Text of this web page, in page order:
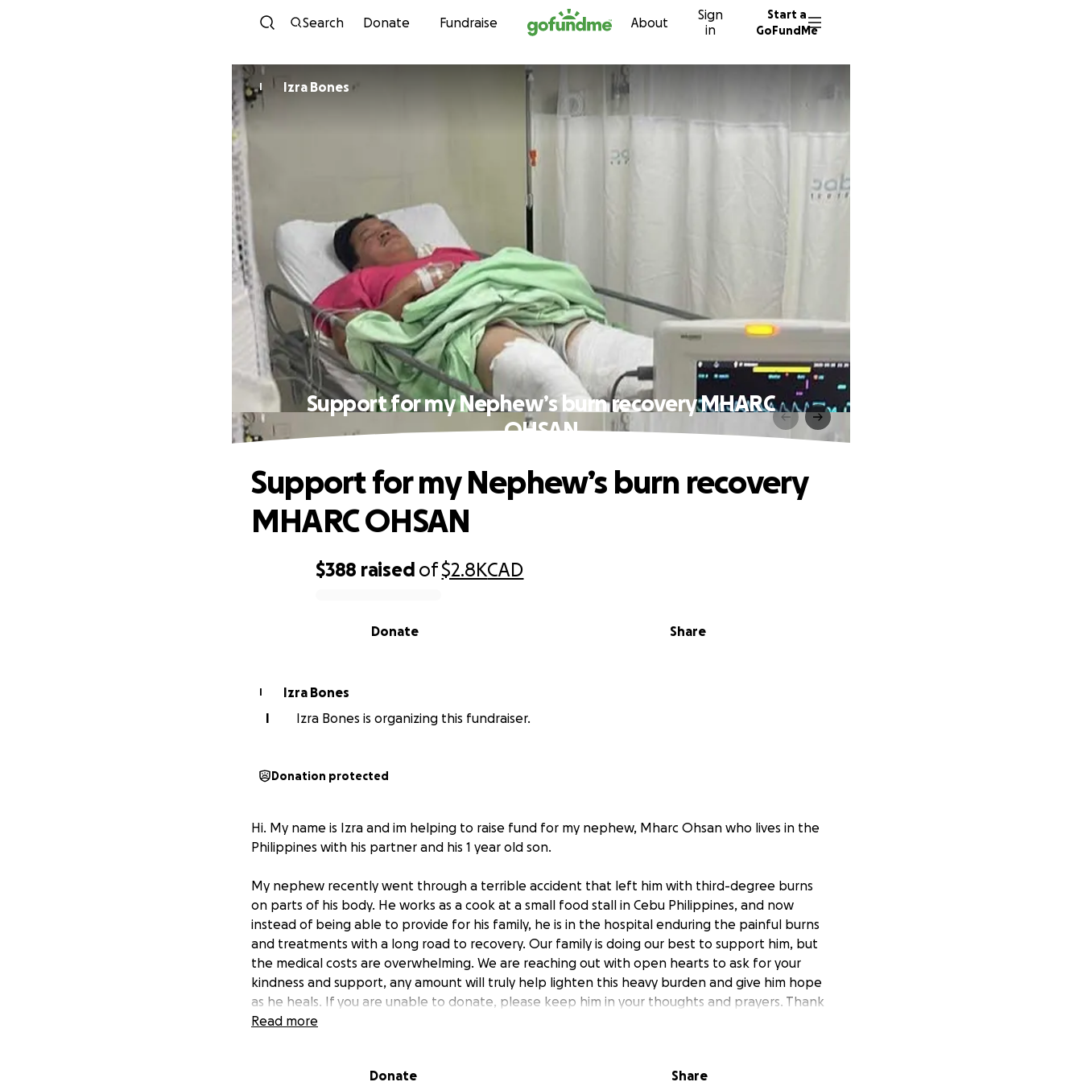
Skip to content
Search Donate Fundraise About
Sign
in
Start a
GoFundMe
I Izra Bones
Support for my Nephew’s burn recovery MHARC
OHSAN
$388 raised of$2.8KCAD
Share
Donate
Support for my Nephew’s burn recovery
MHARC OHSAN
I
Izra Bones
I
Izra Bones is organizing this fundraiser.
Donation protected
Hi. My name is Izra and im helping to raise fund for my nephew, Mharc Ohsan who lives in the
Philippines with his partner and his 1 year old son.
My nephew recently went through a terrible accident that left him with third-degree burns
on parts of his body. He works as a cook at a small food stall in Cebu Philippines, and now
instead of being able to provide for his family, he is in the hospital enduring the painful burns
and treatments with a long road to recovery. Our family is doing our best to support him, but
the medical costs are overwhelming. We are reaching out with open hearts to ask for your
kindness and support, any amount will truly help lighten this heavy burden and give him hope
as he heals. If you are unable to donate, please keep him in your thoughts and prayers. Thank
you.
Read more
Donate Share